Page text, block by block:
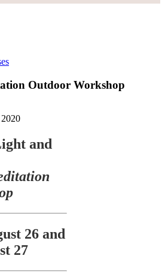
Outdoor Workshop
and
26 and
27